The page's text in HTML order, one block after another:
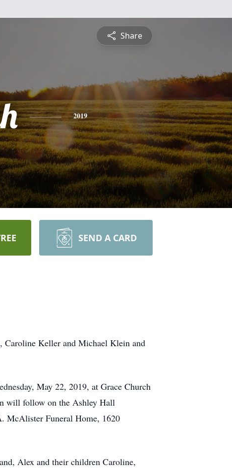
Share
2019
SEND A CARD
Caroline Keller and Michael Klein and
May 22, 2019, at Grace Church
will follow on the Ashley Hall
McAlister Funeral Home, 1620
Alex and their children Caroline,